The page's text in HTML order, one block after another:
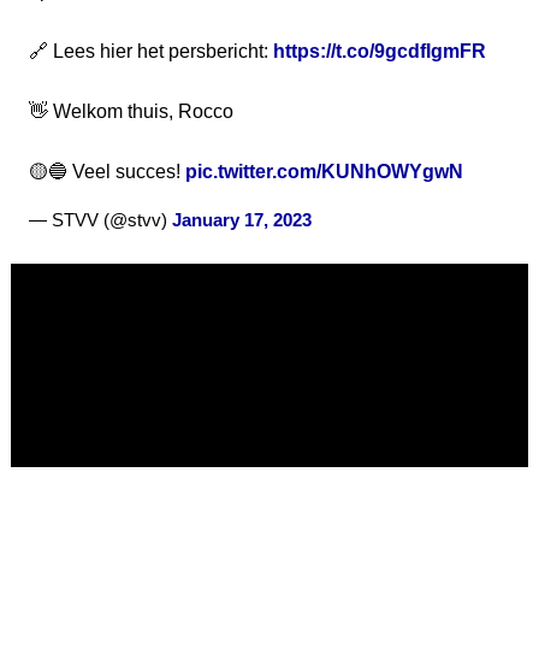
🔗 Lees hier het persbericht: https://t.co/9gcdfIgmFR
👋 Welkom thuis, Rocco
🟡🔵 Veel succes! pic.twitter.com/KUNhOWYgwN
— STVV (@stvv) January 17, 2023